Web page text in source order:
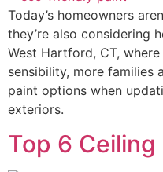
Today’s homeowners
they’re also considering
West Hartford, CT,
sensibility, more families
paint options when
exteriors.
Top 6